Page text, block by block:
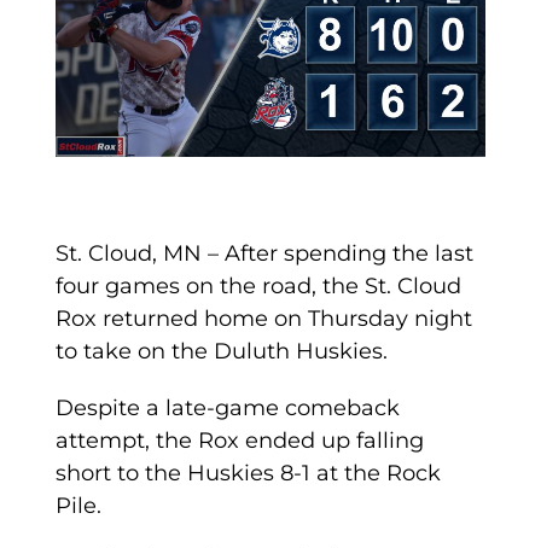
St. Cloud, MN – After spending the last
four games on the road, the St. Cloud
Rox returned home on Thursday night
to take on the Duluth Huskies.
Despite a late-game comeback
attempt, the Rox ended up falling
short to the Huskies 8-1 at the Rock
Pile.